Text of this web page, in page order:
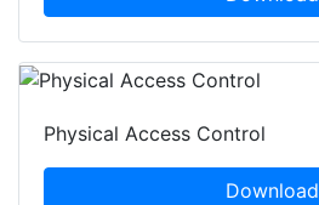
Physical Access Control
Download